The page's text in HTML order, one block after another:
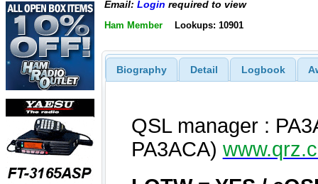
Email: Login required to view
Ham Member Lookups: 10901
Biography Detail Logbook